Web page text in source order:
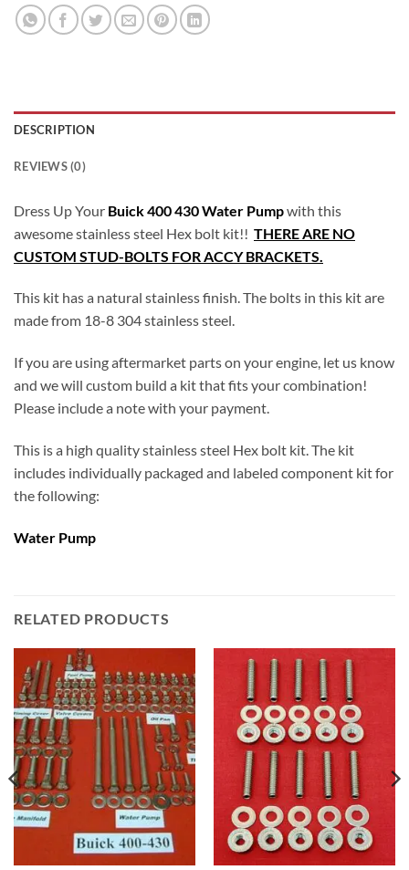
DESCRIPTION
REVIEWS (0)
Dress Up Your Buick 400 430 Water Pumpwith this
awesome stainless steel Hex bolt kit!! THERE ARE NO
CUSTOM STUD-BOLTS FOR ACCY BRACKETS.
This kit has a natural stainless finish. The bolts in this kit are
made from 18-8 304 stainless steel.
If you are using aftermarket parts on your engine, let us know
and we will custom build a kit that fits your combination!
Please include a note with your payment.
This is a high quality stainless steel Hex bolt kit. The kit
includes individually packaged and labeled component kit for
the following:
Water Pump
RELATED PRODUCTS